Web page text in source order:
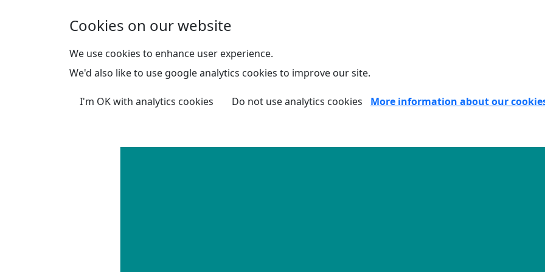
Cookies on our website
We use cookies to enhance user experience.
We'd also like to use google analytics cookies to improve our site.
I'm OK with analytics cookies Do not use analytics cookies More information about our